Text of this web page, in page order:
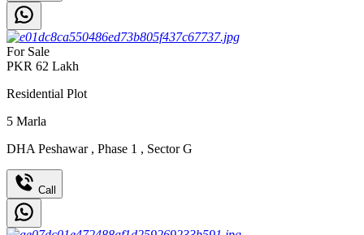
For Sale
PKR 62 Lakh
Residential Plot
5 Marla
DHA Peshawar , Phase 1 , Sector G
Call